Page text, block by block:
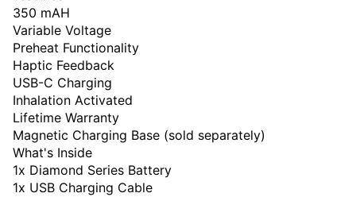
350 mAH
Variable Voltage
Preheat Functionality
Haptic Feedback
USB-C Charging
Inhalation Activated
Lifetime Warranty
Magnetic Charging Base (sold separately)
What's Inside
1x Diamond Series Battery
1x USB Charging Cable